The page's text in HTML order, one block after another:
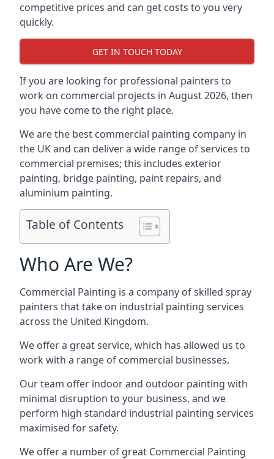
competitive prices and can get costs to you very
quickly.
GET IN TOUCH TODAY
If you are looking for professional painters to
work on commercial projects in August 2026, then
you have come to the right place.
We are the best commercial painting company in
the UK and can deliver a wide range of services to
commercial premises; this includes exterior
painting, bridge painting, paint repairs, and
aluminium painting.
Table of Contents
Who Are We?
Commercial Painting is a company of skilled spray
painters that take on industrial painting services
across the United Kingdom.
We offer a great service, which has allowed us to
work with a range of commercial businesses.
Our team offer indoor and outdoor painting with
minimal disruption to your business, and we
perform high standard industrial painting services
maximised for safety.
We offer a number of great Commercial Painting